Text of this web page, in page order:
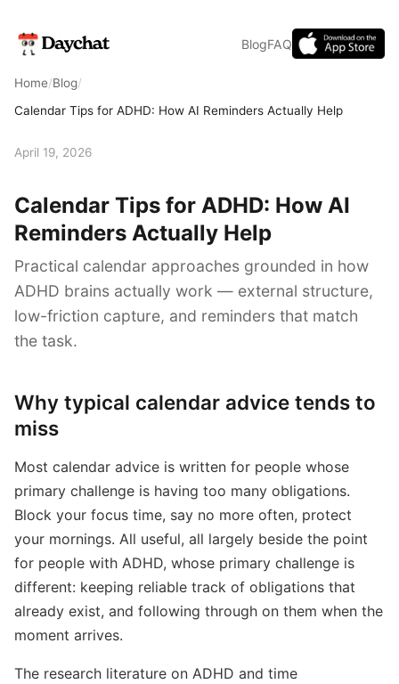
BlogFAQ
Home/Blog/
Calendar Tips for ADHD: How AI Reminders Actually Help
April 19, 2026
Calendar Tips for ADHD: How AI
Reminders Actually Help
Practical calendar approaches grounded in how
ADHD brains actually work — external structure,
low-friction capture, and reminders that match
the task.
Why typical calendar advice tends to
miss
Most calendar advice is written for people whose
primary challenge is having too many obligations.
Block your focus time, say no more often, protect
your mornings. All useful, all largely beside the point
for people with ADHD, whose primary challenge is
different: keeping reliable track of obligations that
already exist, and following through on them when the
moment arrives.
The research literature on ADHD and time